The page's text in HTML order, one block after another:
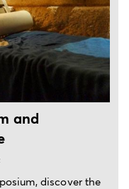
and
discover the